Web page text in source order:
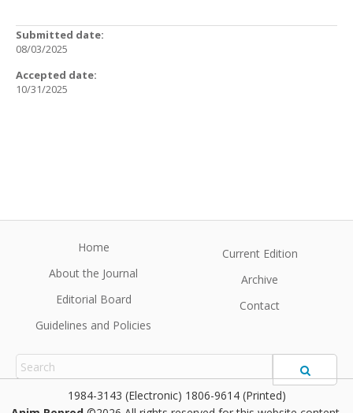
Submitted date:
08/03/2025
Accepted date:
10/31/2025
Home
About the Journal
Editorial Board
Guidelines and Policies
Current Edition
Archive
Contact
1984-3143 (Electronic) 1806-9614 (Printed)